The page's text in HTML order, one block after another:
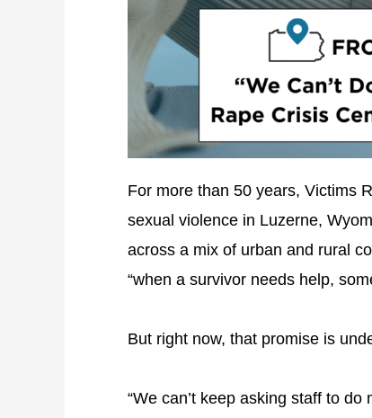
For more than 50 years, Victims
sexual violence in Luzerne,
across a mix of urban and rural
“when a survivor needs help,
But right now, that promise is
“We can’t keep asking staff to